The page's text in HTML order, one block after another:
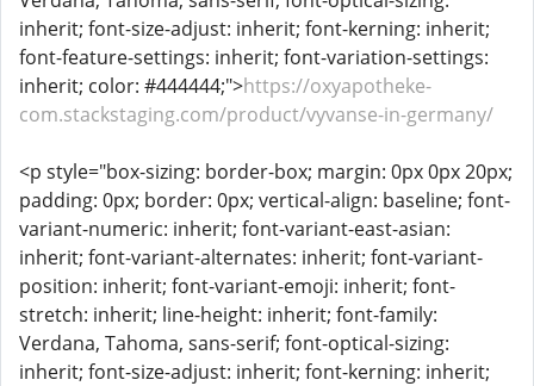
inherit; font-size-adjust: inherit; font-kerning: inherit;
font-feature-settings: inherit; font-variation-settings:
inherit; color: #444444;">https://oxyapotheke-
com.stackstaging.com/product/vyvanse-in-germany/
<p style="box-sizing: border-box; margin: 0px 0px 20px;
padding: 0px; border: 0px; vertical-align: baseline; font-
variant-numeric: inherit; font-variant-east-asian:
inherit; font-variant-alternates: inherit; font-variant-
position: inherit; font-variant-emoji: inherit; font-
stretch: inherit; line-height: inherit; font-family:
Verdana, Tahoma, sans-serif; font-optical-sizing:
inherit; font-size-adjust: inherit; font-kerning: inherit;